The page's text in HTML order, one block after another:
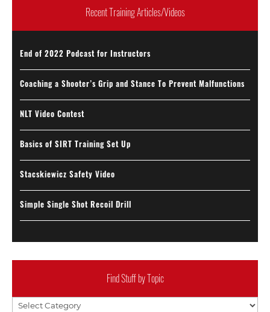
Recent Training Articles/Videos
End of 2022 Podcast for Instructors
Coaching a Shooter’s Grip and Stance To Prevent Malfunctions
NLT Video Contest
Basics of SIRT Training Set Up
Stacskiewicz Safety Video
Simple Single Shot Recoil Drill
Find Stuff by Topic
Find